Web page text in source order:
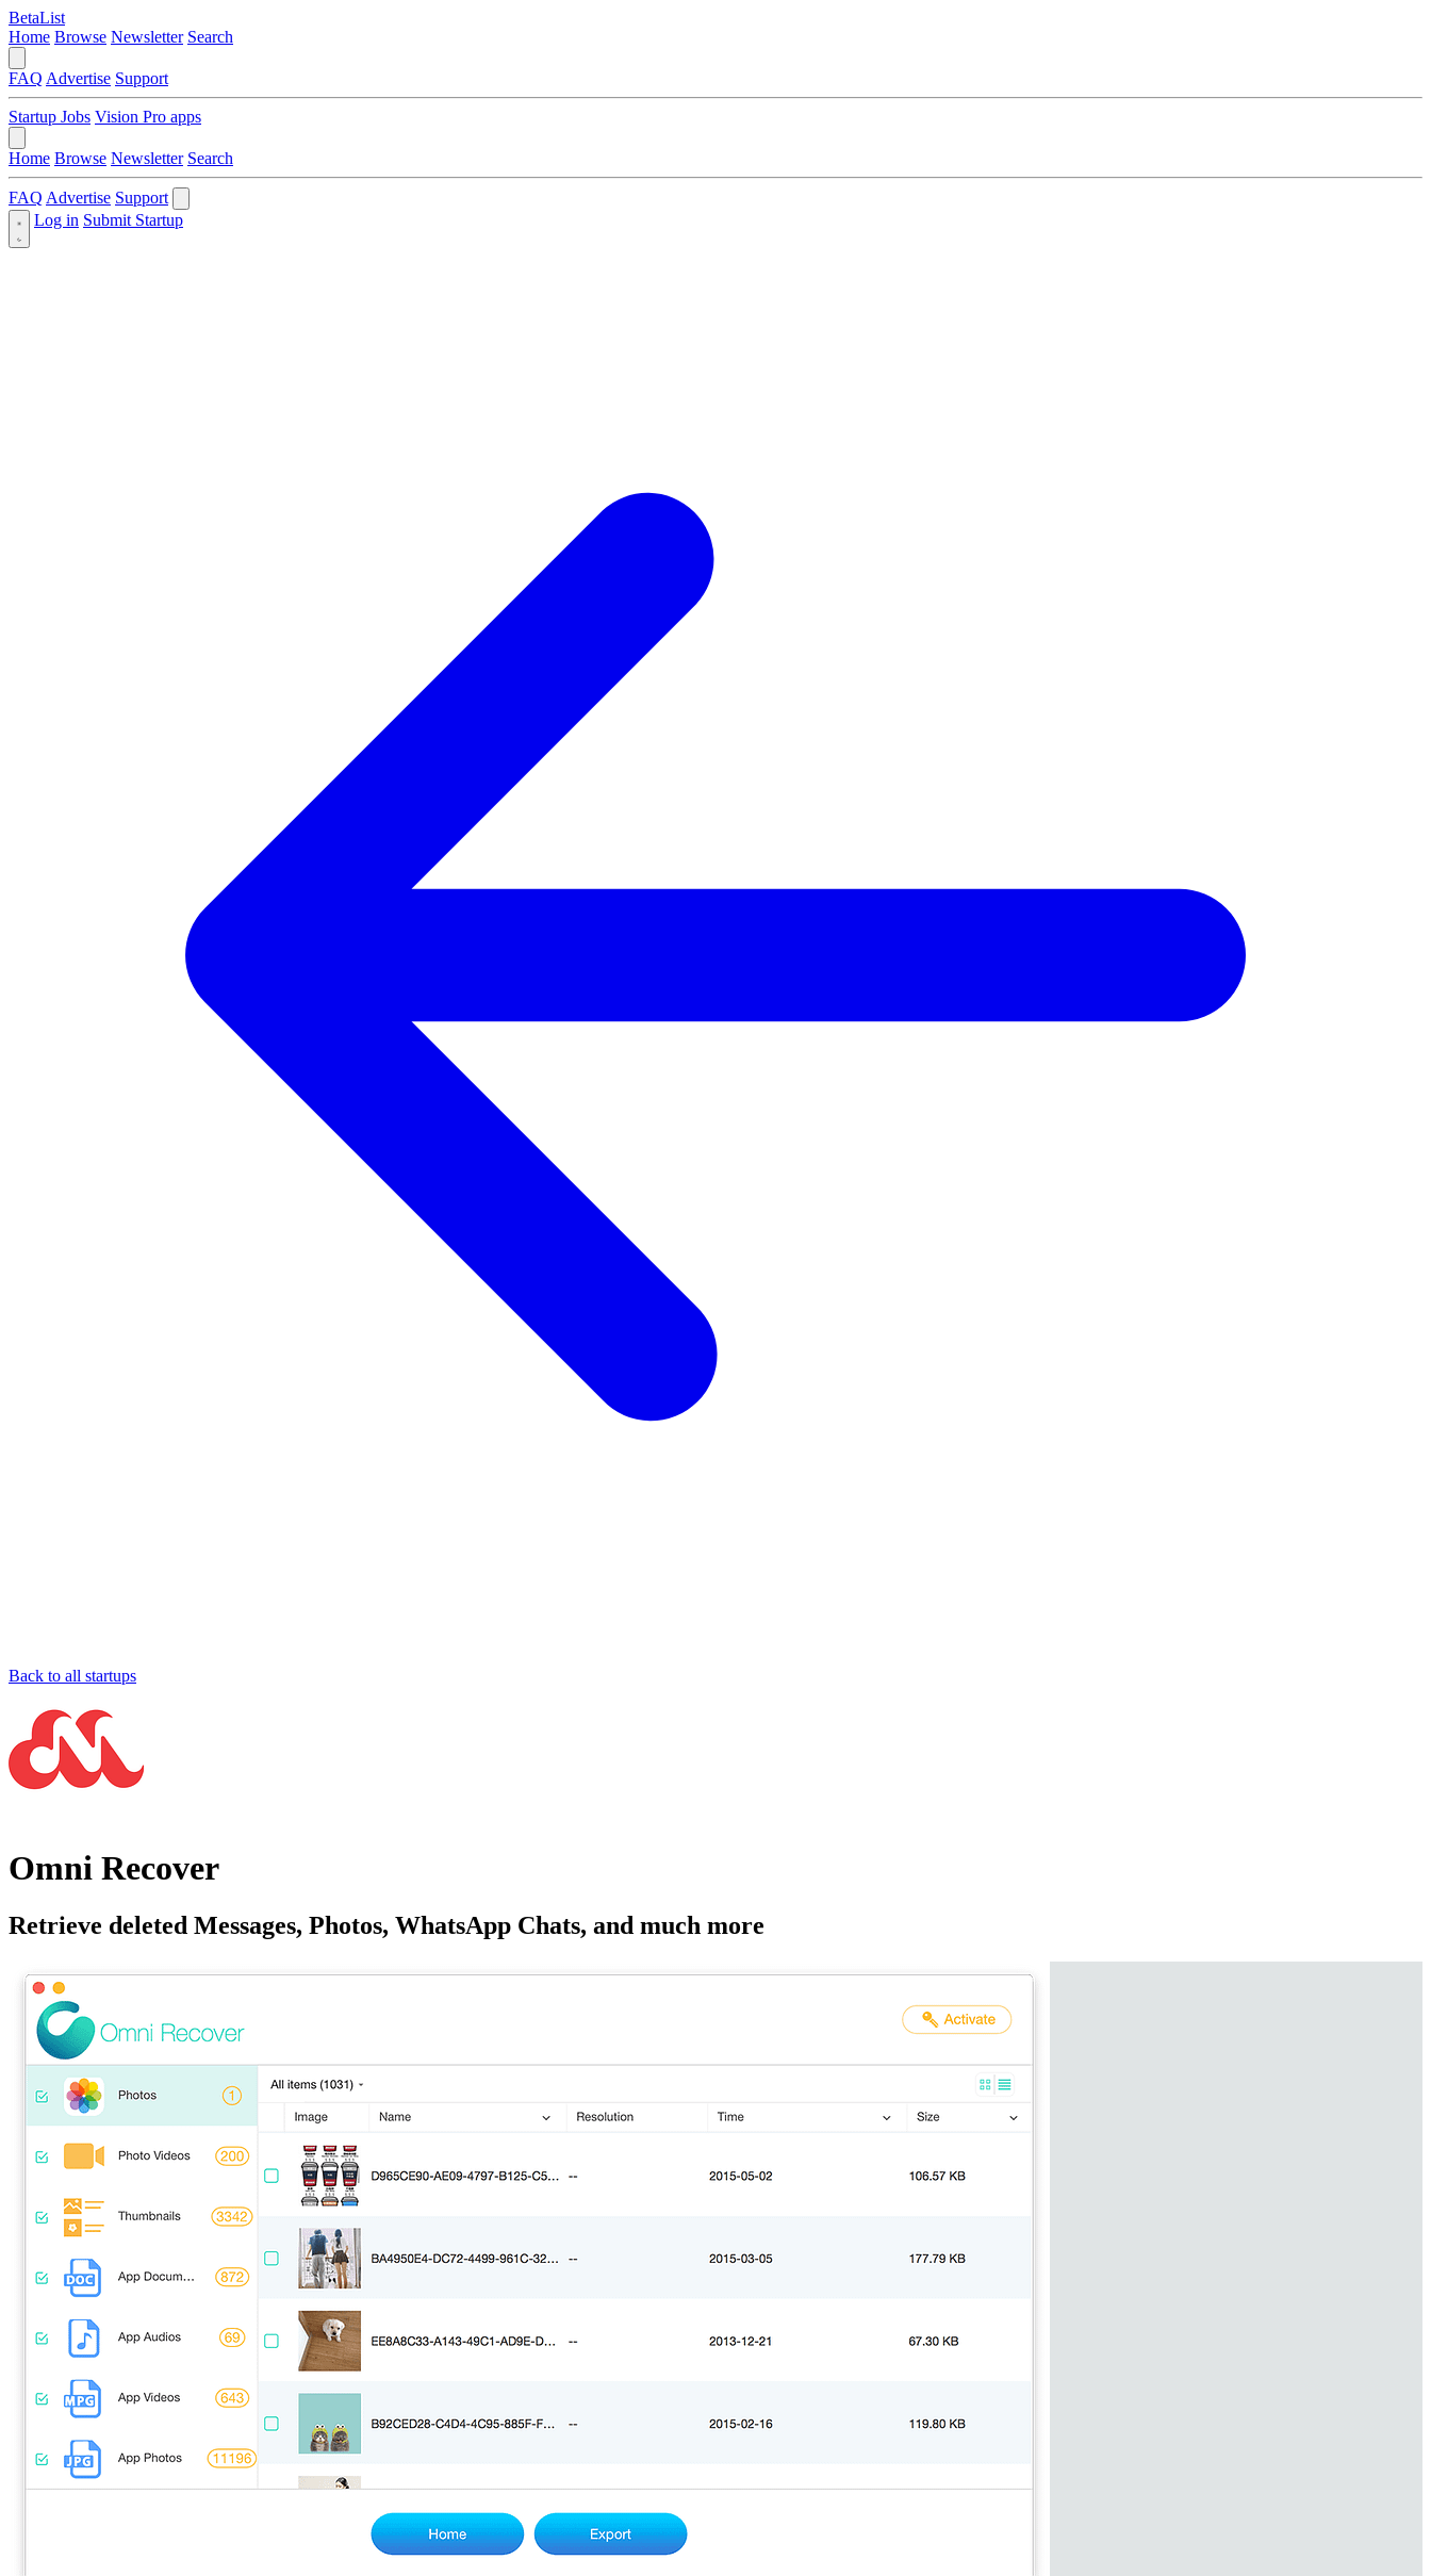
BetaList
Home Browse Newsletter Search
FAQ Advertise Support
Startup Jobs Vision Pro apps
Home Browse Newsletter Search
FAQ Advertise Support
Log in Submit Startup
Back to all startups
Omni Recover
Retrieve deleted Messages, Photos, WhatsApp Chats, and much more